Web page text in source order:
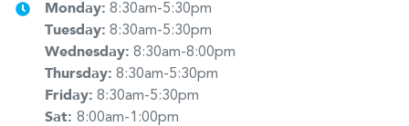
Monday: 8:30am-5:30pm
Tuesday: 8:30am-5:30pm
Wednesday: 8:30am-8:00pm
Thursday: 8:30am-5:30pm
Friday: 8:30am-5:30pm
Sat: 8:00am-1:00pm